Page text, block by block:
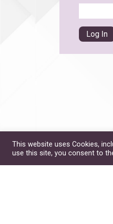
This website uses Cookies,
use this site, you consent to